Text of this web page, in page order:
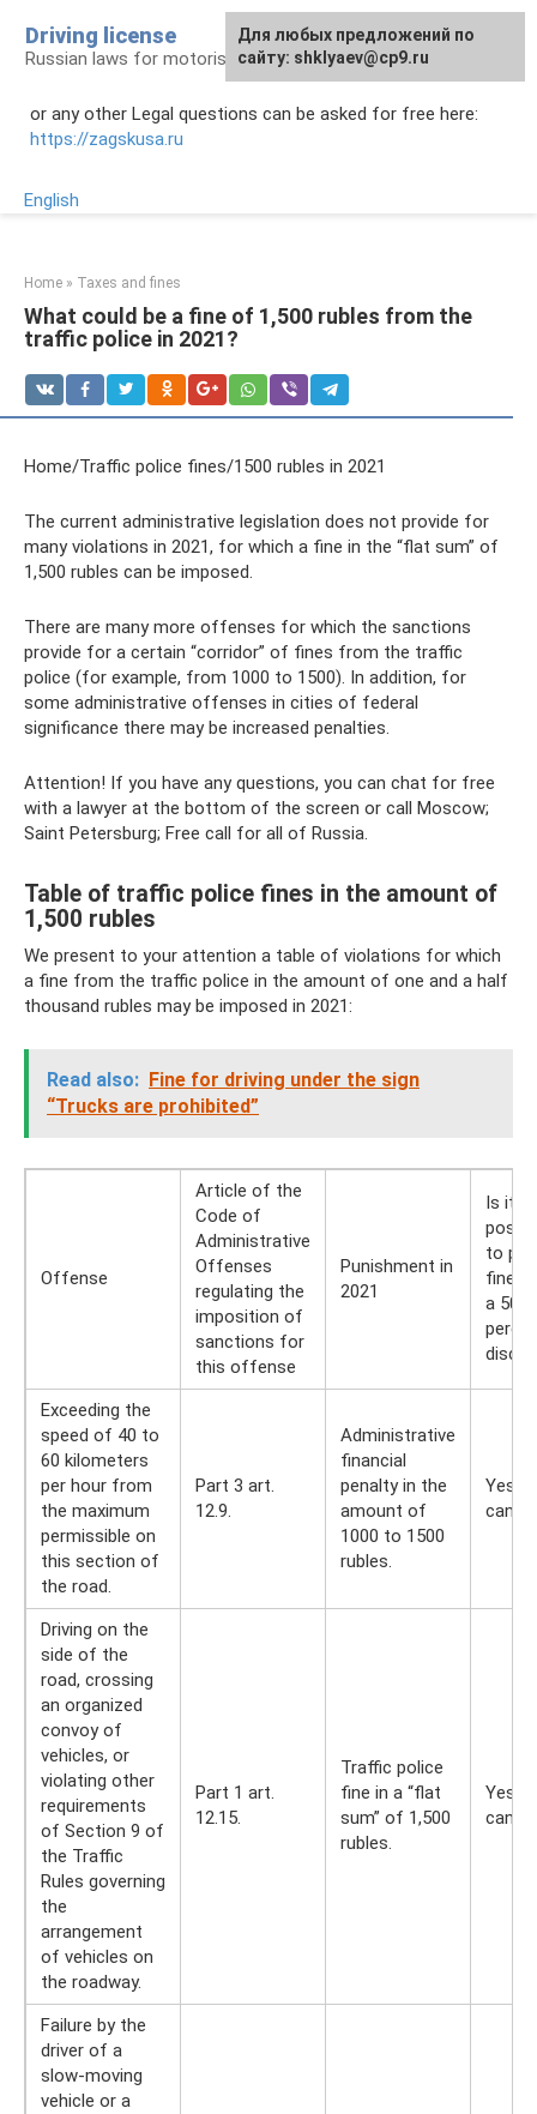
content
Driving license
Russian laws for motorists
or any other Legal questions can be asked for free here:
https://zagskusa.ru
English
Home » Taxes and fines
What could be a fine of 1,500 rubles from the
traffic police in 2021?
Home/Traffic police fines/1500 rubles in 2021
The current administrative legislation does not provide for
many violations in 2021, for which a fine in the “flat sum” of
1,500 rubles can be imposed.
There are many more offenses for which the sanctions
provide for a certain “corridor” of fines from the traffic
police (for example, from 1000 to 1500). In addition, for
some administrative offenses in cities of federal
significance there may be increased penalties.
Attention! If you have any questions, you can chat for free
with a lawyer at the bottom of the screen or call Moscow;
Saint Petersburg; Free call for all of Russia.
Table of traffic police fines in the amount of
1,500 rubles
We present to your attention a table of violations for which
a fine from the traffic police in the amount of one and a half
thousand rubles may be imposed in 2021:
Read also: Fine for driving under the sign
“Trucks are prohibited”
Offense
Article of the
Code of
Administrative
Offenses
regulating the
imposition of
sanctions for
this offense
Punishment in
2021
Is it
to
fine
a 50
Exceeding the
speed of 40 to
60 kilometers
per hour from
the maximum
permissible on
this section of
the road.
Part 3 art.
12.9.
Administrative
financial
penalty in the
amount of
1000 to 1500
rubles.
Yes,
can
Driving on the
side of the
road, crossing
an organized
convoy of
vehicles, or
violating other
requirements
of Section 9 of
the Traffic
Rules governing
the
arrangement
of vehicles on
the roadway.
Part 1 art.
12.15.
Traffic police
fine in a “flat
sum” of 1,500
rubles.
Yes,
can
Failure by the
driver of a
slow-moving
vehicle or a
Для любых предложений по
сайту: shklyaev@cp9.ru